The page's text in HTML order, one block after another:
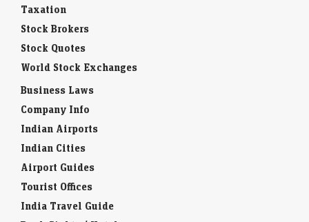
Taxation
Stock Brokers
Stock Quotes
World Stock Exchanges
Business Laws
Company Info
Indian Airports
Indian Cities
Airport Guides
Tourist Offices
India Travel Guide